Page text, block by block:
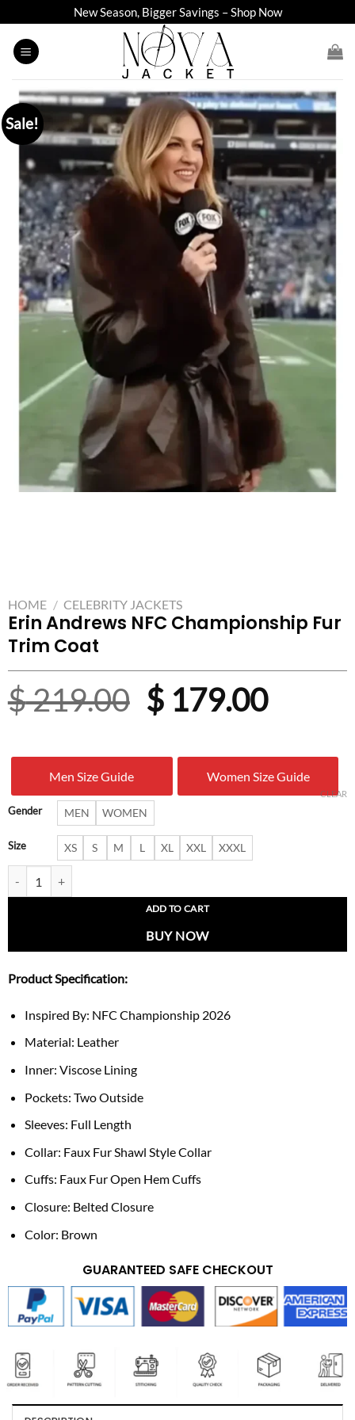
to
content
New Season, Bigger Savings – Shop Now
Sale!
HOME / CELEBRITY JACKETS
Erin Andrews NFC Championship Fur
Trim Coat
$219.00 Original
was:
$ 219.00.
$179.00
is:
$
Men Size Guide Women Size Guide
Gender MEN WOMEN
Size XS S M L XL XXL XXXL
CLEAR
ADD TO CART
BUY NOW
Product Specification:
Inspired By: NFC Championship 2026
Material: Leather
Inner: Viscose Lining
Pockets: Two Outside
Sleeves: Full Length
Collar: Faux Fur Shawl Style Collar
Cuffs: Faux Fur Open Hem Cuffs
Closure: Belted Closure
Color: Brown
GUARANTEED SAFE CHECKOUT